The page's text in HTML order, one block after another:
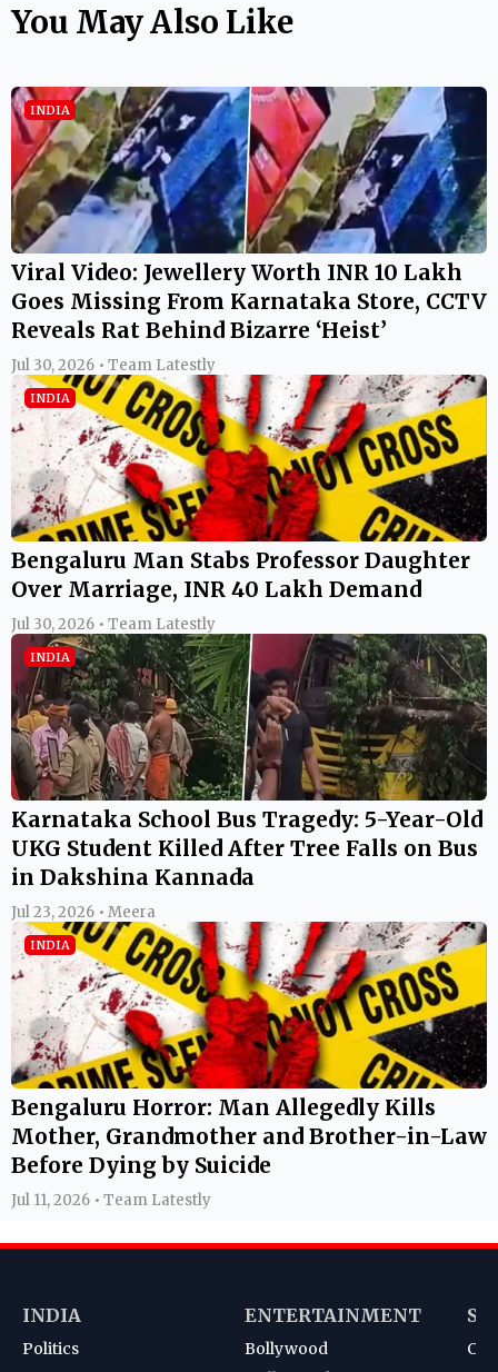
You May Also Like
INDIA
Viral Video: Jewellery Worth INR 10 Lakh
Goes Missing From Karnataka Store, CCTV
Reveals Rat Behind Bizarre ‘Heist’
Jul 30, 2026 • Team Latestly
INDIA
Bengaluru Man Stabs Professor Daughter
Over Marriage, INR 40 Lakh Demand
Jul 30, 2026 • Team Latestly
INDIA
Karnataka School Bus Tragedy: 5-Year-Old
UKG Student Killed After Tree Falls on Bus
in Dakshina Kannada
Jul 23, 2026 • Meera
INDIA
Bengaluru Horror: Man Allegedly Kills
Mother, Grandmother and Brother-in-Law
Before Dying by Suicide
Jul 11, 2026 • Team Latestly
INDIA
Politics
ENTERTAINMENT
Bollywood